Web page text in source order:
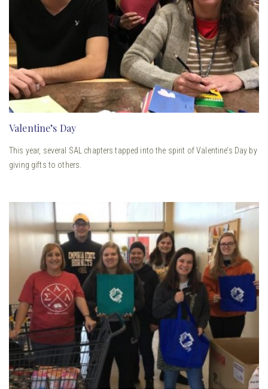
Valentine’s Day
This year, several SAL chapters tapped into the spirit of Valentine’s Day by
giving gifts to others.